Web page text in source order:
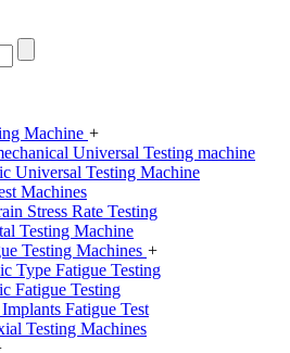
Machine +
Universal Testing machine
Universal Testing Machine
Machines
Stress Rate Testing
Testing Machine
Testing Machines +
Type Fatigue Testing
Fatigue Testing
Fatigue Test
Testing Machines